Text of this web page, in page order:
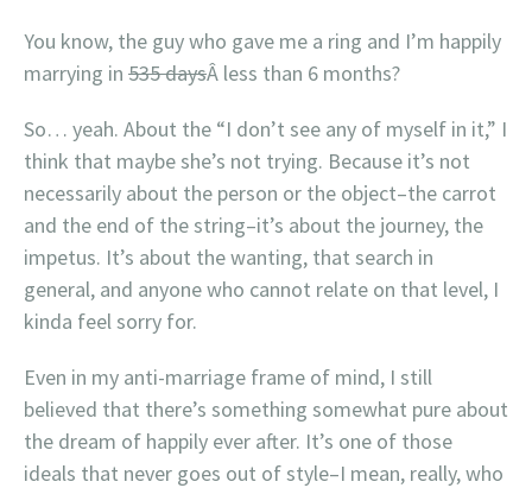
You know, the guy who gave me a ring and I’m happily
marrying in 535 daysÂ less than 6 months?
So… yeah. About the “I don’t see any of myself in it,” I
think that maybe she’s not trying. Because it’s not
necessarily about the person or the object–the carrot
and the end of the string–it’s about the journey, the
impetus. It’s about the wanting, that search in
general, and anyone who cannot relate on that level, I
kinda feel sorry for.
Even in my anti-marriage frame of mind, I still
believed that there’s something somewhat pure about
the dream of happily ever after. It’s one of those
ideals that never goes out of style–I mean, really, who